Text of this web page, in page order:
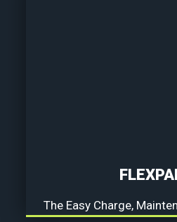
The Easy Charge,